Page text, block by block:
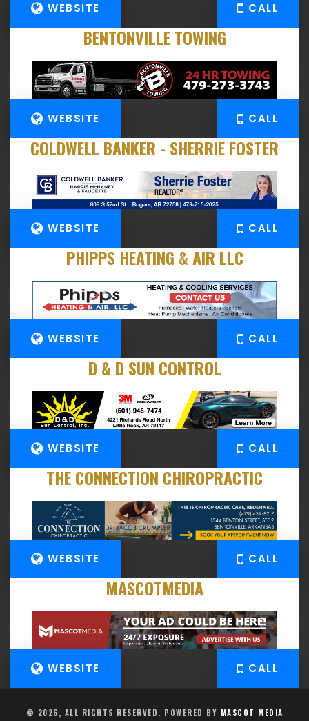
WEBSITE CALL
BENTONVILLE TOWING
WEBSITE CALL
COLDWELL BANKER - SHERRIE FOSTER
WEBSITE CALL
PHIPPS HEATING & AIR LLC
WEBSITE CALL
D & D SUN CONTROL
WEBSITE CALL
THE CONNECTION CHIROPRACTIC
WEBSITE CALL
MASCOTMEDIA
WEBSITE CALL
© 2026, ALL RIGHTS RESERVED. POWERED BY MASCOT MEDIA